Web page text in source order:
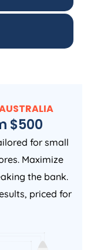
$500
for small
Maximize
the bank.
priced for